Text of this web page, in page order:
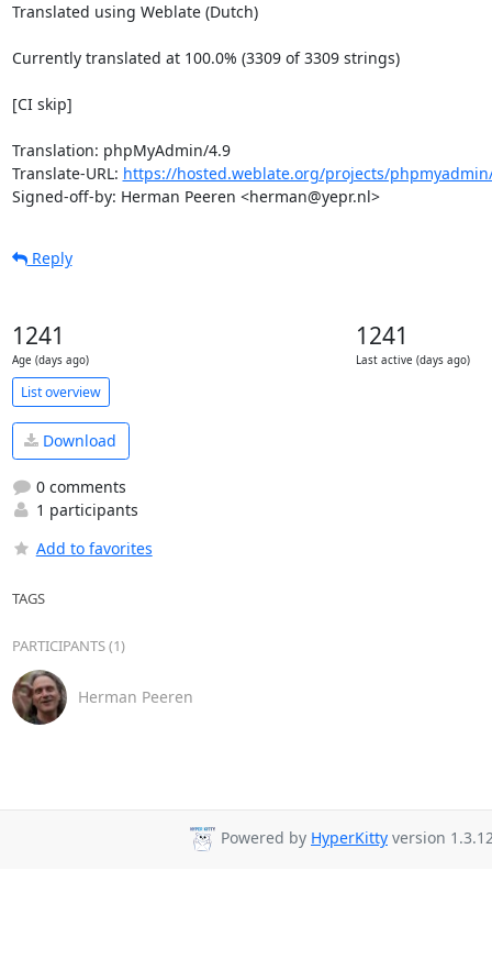
Translated using Weblate (Dutch)
Currently translated at 100.0% (3309 of 3309 strings)
[CI skip]
Translation: phpMyAdmin/4.9
Translate-URL: https://hosted.weblate.org/projects/
Signed-off-by: Herman Peeren <herman@yepr.nl>
Reply
1241
Age (days ago)
1241
Last active (days ago)
List overview
Download
0 comments
1 participants
Add to favorites
TAGS
PARTICIPANTS (1)
Herman Peeren
Powered by HyperKitty version